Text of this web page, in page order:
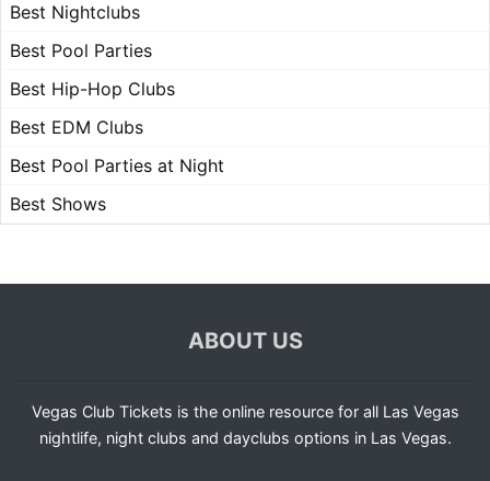
Best Nightclubs
Best Pool Parties
Best Hip-Hop Clubs
Best EDM Clubs
Best Pool Parties at Night
Best Shows
ABOUT US
Vegas Club Tickets is the online resource for all Las Vegas
nightlife, night clubs and dayclubs options in Las Vegas.